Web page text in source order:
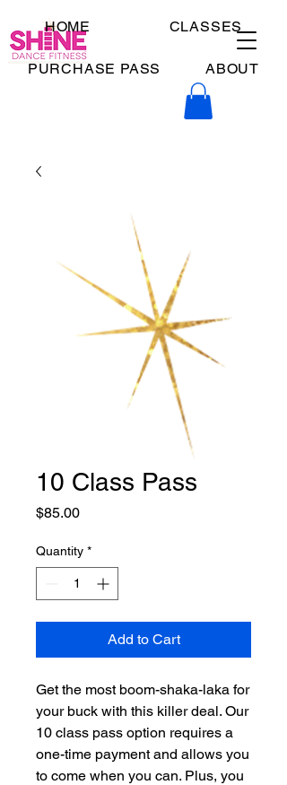
HOME CLASSES
PURCHASE PASS ABOUT
10 Class Pass
$85.00Price
Quantity *
Add to Cart
Get the most boom-shaka-laka for
your buck with this killer deal. Our
10 class pass option requires a
one-time payment and allows you
to come when you can. Plus, you